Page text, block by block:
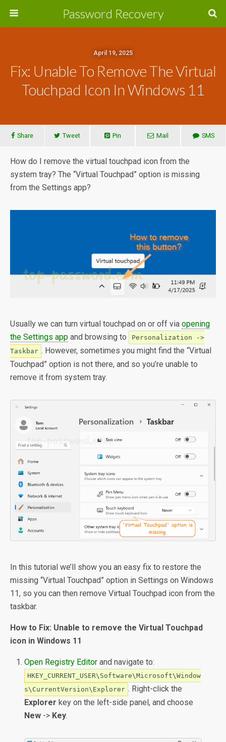
Password Recovery
April 19, 2025
Fix: Unable To Remove The Virtual
Touchpad Icon In Windows 11
Share Tweet Pin Mail SMS
How do I remove the virtual touchpad icon from the
system tray? The “Virtual Touchpad” option is missing
from the Settings app?
Usually we can turn virtual touchpad on or off via opening
the Settings app and browsing to
Personalization ->
Taskbar . However, sometimes you might find the “Virtual
Touchpad” option is not there, and so you’re unable to
remove it from system tray.
In this tutorial we’ll show you an easy fix to restore the
missing “Virtual Touchpad” option in Settings on Windows
11, so you can then remove Virtual Touchpad icon from the
taskbar.
How to Fix: Unable to remove the Virtual Touchpad
icon in Windows 11
Open Registry Editor and navigate to:
HKEY_CURRENT_USER\Software\Microsoft\Window
s\CurrentVersion\Explorer . Right-click the
Explorer key on the left-side panel, and choose
New -> Key.